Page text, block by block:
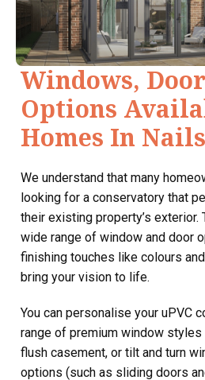
Windows,
Options
Homes In
We understand that many
looking for a conservatory that
their existing property’s exterior.
wide range of window and door
finishing touches like colours
bring your vision to life.
You can personalise your uPVC
range of premium window styles
flush casement, or tilt and turn
options (such as sliding doors